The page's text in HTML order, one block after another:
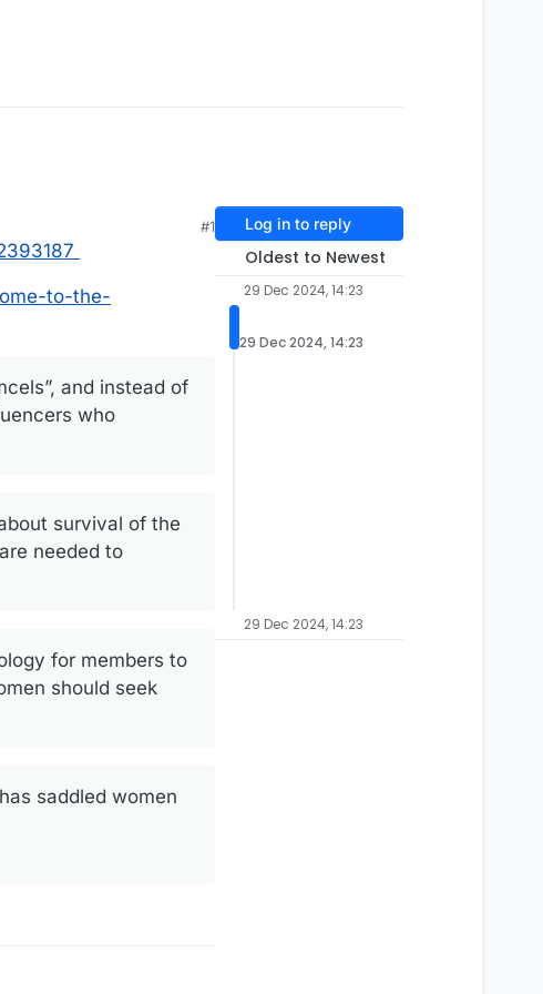
#1
to-the-
and instead of
who
survival of the
needed to
for members to
should seek
saddled women
Log in to reply
Oldest to Newest
29 Dec 2024, 14:23
29 Dec 2024, 14:23
29 Dec 2024, 14:23